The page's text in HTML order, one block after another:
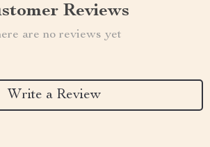
Reviews
are no reviews yet
Write a Review